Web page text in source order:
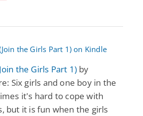
the Girls Part 1) by
Six girls and one boy in the
it's hard to cope with
but it is fun when the girls